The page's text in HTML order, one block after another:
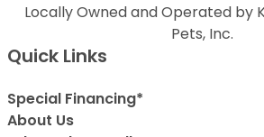
Locally Owned and Operated by
Pets, Inc.
Quick Links
Special Financing*
About Us